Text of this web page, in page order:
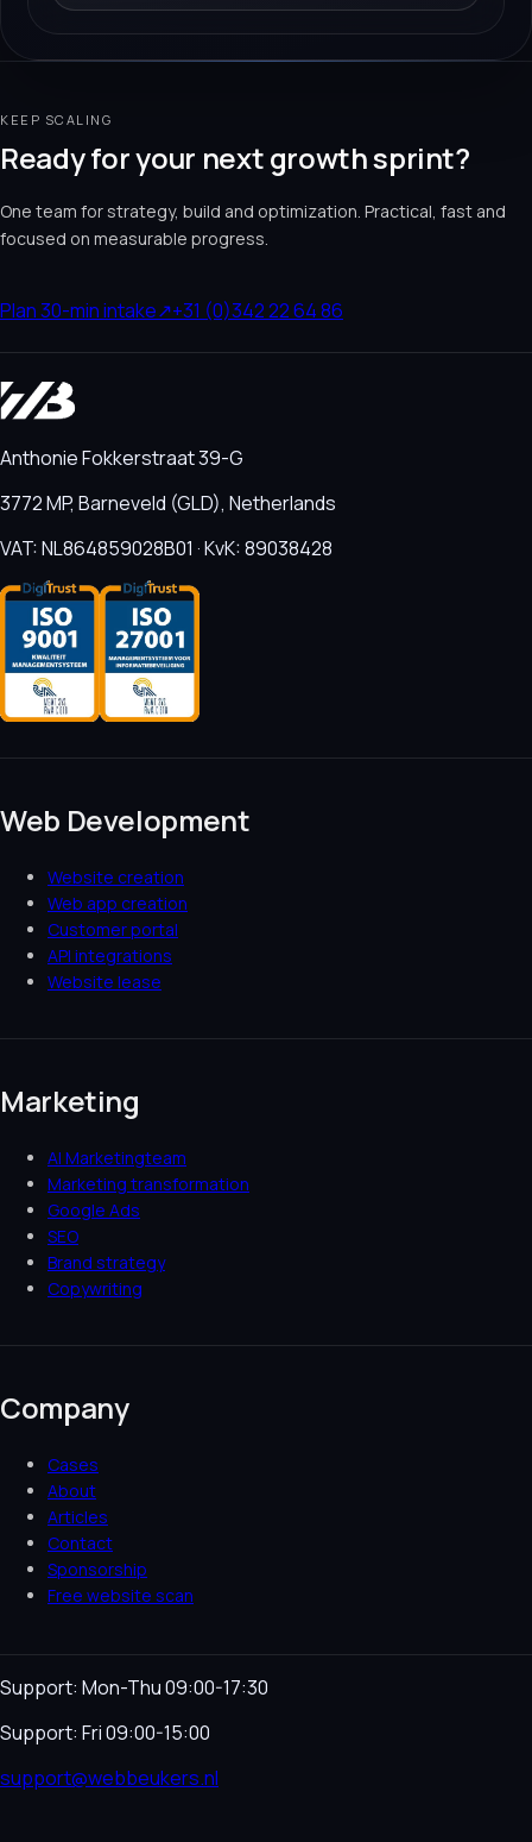
KEEP SCALING
Ready for your next growth sprint?
One team for strategy, build and optimization. Practical, fast and
focused on measurable progress.
Plan 30-min intake↗+31 (0)342 22 64 86
Anthonie Fokkerstraat 39-G
3772 MP, Barneveld (GLD), Netherlands
VAT: NL864859028B01 · KvK: 89038428
Web Development
Website creation
Web app creation
Customer portal
API integrations
Website lease
Marketing
AI Marketingteam
Marketing transformation
Google Ads
SEO
Brand strategy
Copywriting
Company
Cases
About
Articles
Contact
Sponsorship
Free website scan
Support: Mon-Thu 09:00-17:30
Support: Fri 09:00-15:00
support@webbeukers.nl